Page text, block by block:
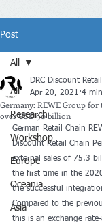
Post
All
Research
Workshop
Europe
Oceania
Asia
All
Germany: REWE Group
over USD 90 billion
DRC Discount
Apr 20, 2021 4
German Retail Chain
Discount Retail Chain
external sales of 75.3
the first time in the
the successful
Compared to the
this is an exchange